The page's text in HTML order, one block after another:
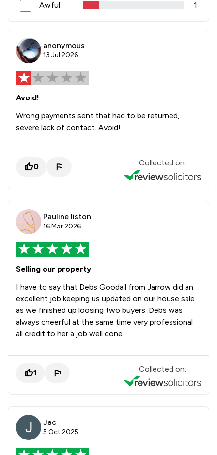
Awful
1
anonymous
13 Jul 2026
Avoid!
Wrong payments sent that had to be returned,
severe lack of contact. Avoid!
0 Collected on:
Pauline liston
16 Mar 2026
Selling our property
I have to say that Debs Goodall from Jarrow did an
excellent job keeping us updated on our house sale
as we finished up loosing two buyers .Debs was
always cheerful at the same time very professional
all credit to her a job well done
1 Collected on:
Jac
5 Oct 2025